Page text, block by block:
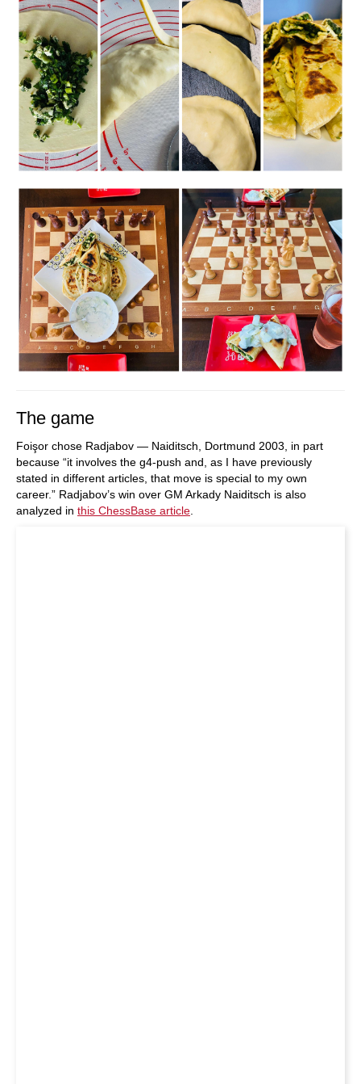
The game
Foişor chose Radjabov — Naiditsch, Dortmund 2003, in part
because “it involves the g4-push and, as I have previously
stated in different articles, that move is special to my own
career.” Radjabov’s win over GM Arkady Naiditsch is also
analyzed in this ChessBase article